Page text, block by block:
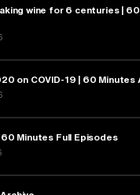
wine for 6 centuries |
on COVID-19 | 60 Minutes
Minutes Full Episodes